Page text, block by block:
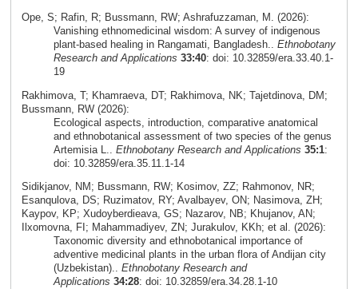
Ope, S; Rafin, R; Bussmann, RW; Ashrafuzzaman, M. (2026):
Vanishing ethnomedicinal wisdom: A survey of indigenous
plant-based healing in Rangamati, Bangladesh.. Ethnobotany
Research and Applications 33:40: doi: 10.32859/era.33.40.1-
19
Rakhimova, T; Khamraeva, DT; Rakhimova, NK; Tajetdinova, DM;
Bussmann, RW (2026):
Ecological aspects, introduction, comparative anatomical
and ethnobotanical assessment of two species of the genus
Artemisia L.. Ethnobotany Research and Applications 35:1:
doi: 10.32859/era.35.11.1-14
Sidikjanov, NM; Bussmann, RW; Kosimov, ZZ; Rahmonov, NR;
Esanqulova, DS; Ruzimatov, RY; Avalbayev, ON; Nasimova, ZH;
Kaypov, KP; Xudoyberdieava, GS; Nazarov, NB; Khujanov, AN;
Ilxomovna, FI; Mahammadiyev, ZN; Jurakulov, KKh; et al. (2026):
Taxonomic diversity and ethnobotanical importance of
adventive medicinal plants in the urban flora of Andijan city
(Uzbekistan).. Ethnobotany Research and
Applications 34:28: doi: 10.32859/era.34.28.1-10